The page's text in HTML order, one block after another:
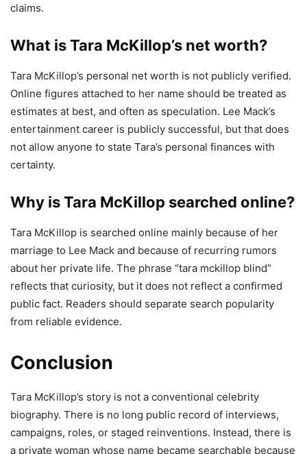
claims.
What is Tara McKillop’s net worth?
Tara McKillop’s personal net worth is not publicly verified.
Online figures attached to her name should be treated as
estimates at best, and often as speculation. Lee Mack’s
entertainment career is publicly successful, but that does
not allow anyone to state Tara’s personal finances with
certainty.
Why is Tara McKillop searched online?
Tara McKillop is searched online mainly because of her
marriage to Lee Mack and because of recurring rumors
about her private life. The phrase “tara mckillop blind”
reflects that curiosity, but it does not reflect a confirmed
public fact. Readers should separate search popularity
from reliable evidence.
Conclusion
Tara McKillop’s story is not a conventional celebrity
biography. There is no long public record of interviews,
campaigns, roles, or staged reinventions. Instead, there is
a private woman whose name became searchable because